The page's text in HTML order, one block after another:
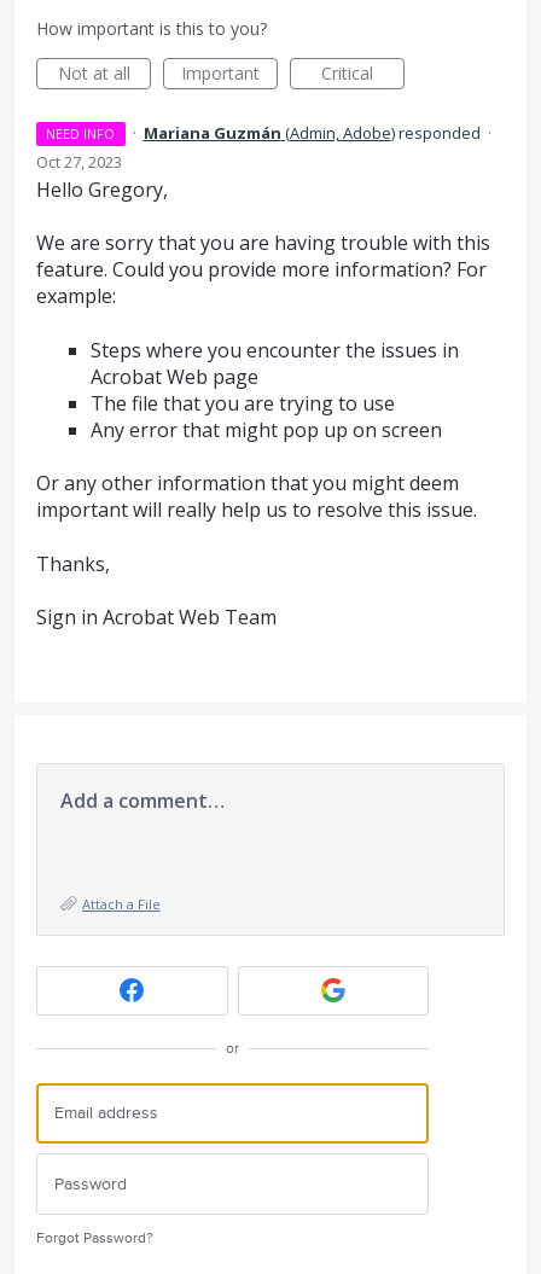
How important is this to you?
Not at all
Important Critical
NEED INFO · Mariana Guzmán (Admin, Adobe)responded ·
Oct 27, 2023
Hello Gregory,
We are sorry that you are having trouble with this
feature. Could you provide more information? For
example:
Steps where you encounter the issues in
Acrobat Web page
The file that you are trying to use
Any error that might pop up on screen
Or any other information that you might deem
important will really help us to resolve this issue.
Thanks,
Sign in Acrobat Web Team
Add a comment…
Attach a File
or
Forgot Password?